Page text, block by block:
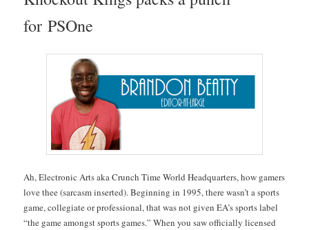
for PSOne
Ah, Elec­tron­ic Arts aka Crunch Time World Head­quar­ters, how gamers
love thee (sar­casm insert­ed). Begin­ning in 1995, there was­n’t a sports
game, col­le­giate or pro­fes­sion­al, that was not giv­en EA’s sports label
“the game amongst sports games.” When you saw offi­cial­ly licensed